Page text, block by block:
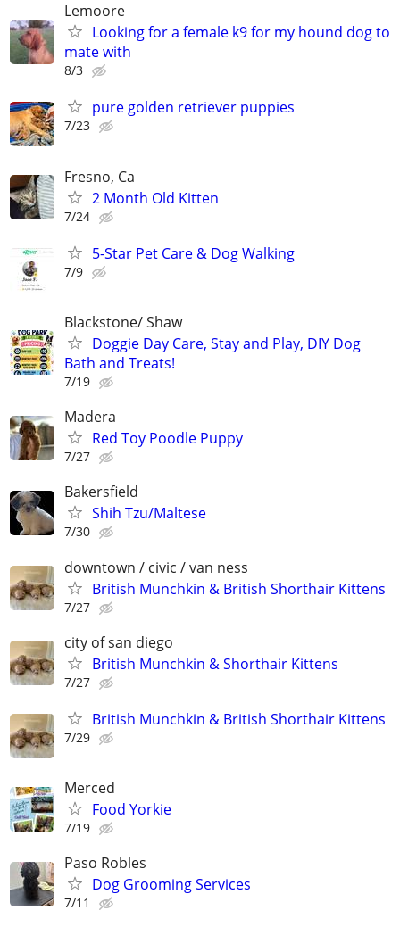
Lemoore
Looking for a female k9 for my hound dog to
mate with
8/3
pure golden retriever puppies
7/23
Fresno, Ca
2 Month Old Kitten
7/24
5-Star Pet Care & Dog Walking
7/9
Blackstone/ Shaw
Doggie Day Care, Stay and Play, DIY Dog
Bath and Treats!
7/19
Madera
Red Toy Poodle Puppy
7/27
Bakersfield
Shih Tzu/Maltese
7/30
downtown / civic / van ness
British Munchkin & British Shorthair Kittens
7/27
city of san diego
British Munchkin & Shorthair Kittens
7/27
British Munchkin & British Shorthair Kittens
7/29
Merced
Food Yorkie
7/19
Paso Robles
Dog Grooming Services
7/11